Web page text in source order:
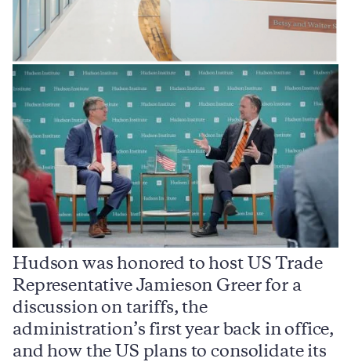
Hudson was honored to host US Trade
Representative Jamieson Greer for a
discussion on tariffs, the
administration’s first year back in office,
and how the US plans to consolidate its